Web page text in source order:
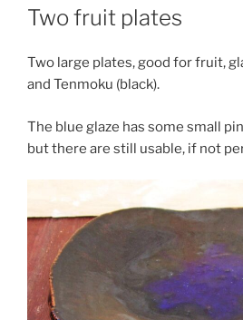
ON
Two fruit plates
Two large plates, good for fruit,
and Tenmoku (black).
The blue glaze has some small
but there are still usable, if not